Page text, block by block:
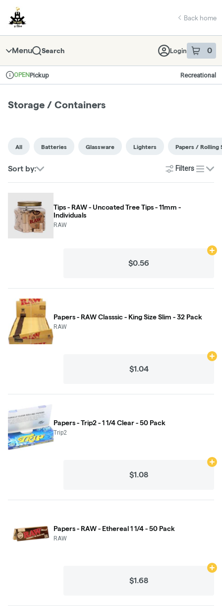
Navigation
return to dispensary home page
Back home
Menu Search Login 0
item sin
Dispensary Info
OPENPickup Recreational
Storage / Containers
All Batteries Glassware Lighters Papers / Rolling
Sort by: Filters
list
Tips - RAW - Uncoated Tree Tips - 11mm -
Individuals
RAW
$0.56
Papers - RAW Classsic - King Size Slim - 32 Pack
RAW
$1.04
Papers - Trip2 - 1 1/4 Clear - 50 Pack
Trip2
$1.08
Papers - RAW - Ethereal 1 1/4 - 50 Pack
RAW
$1.68